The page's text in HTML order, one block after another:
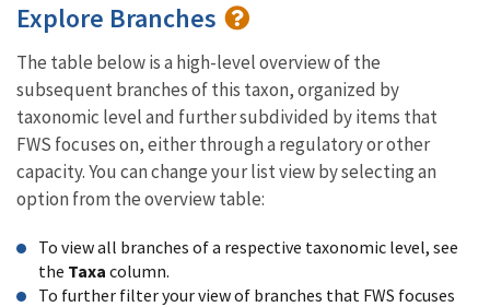
Explore Branches
The table below is a high-level overview of the
subsequent branches of this taxon, organized by
taxonomic level and further subdivided by items that
FWS focuses on, either through a regulatory or other
capacity. You can change your list view by selecting an
option from the overview table:
To view all branches of a respective taxonomic level, see
the Taxa column.
To further filter your view of branches that FWS focuses